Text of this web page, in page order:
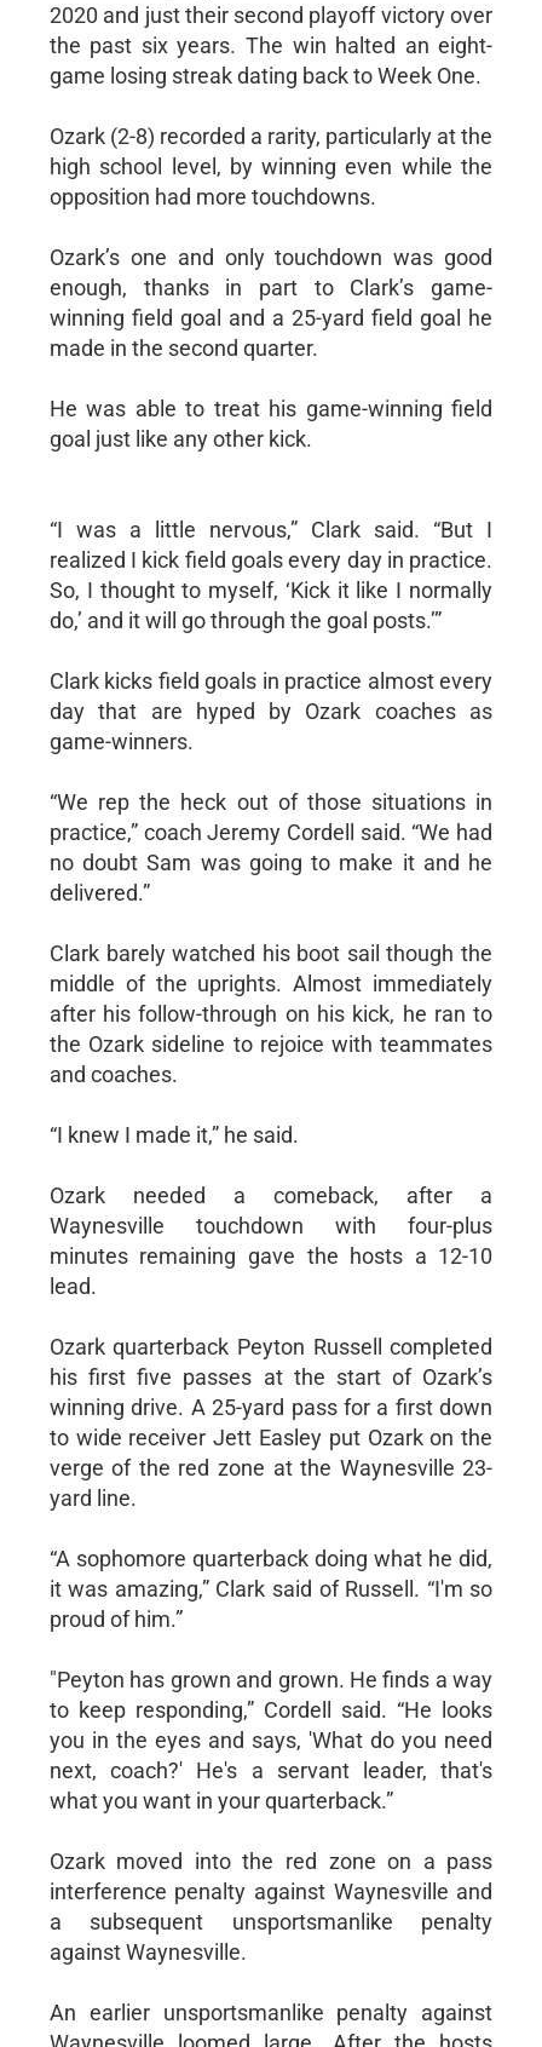
2020 and just their second playoff victory over
the past six years. The win halted an eight-
game losing streak dating back to Week One.
Ozark (2-8) recorded a rarity, particularly at the
high school level, by winning even while the
opposition had more touchdowns.
Ozark’s one and only touchdown was good
enough, thanks in part to Clark’s game-
winning field goal and a 25-yard field goal he
made in the second quarter.
He was able to treat his game-winning field
goal just like any other kick.
“I was a little nervous,” Clark said. “But I
realized I kick field goals every day in practice.
So, I thought to myself, ‘Kick it like I normally
do,’ and it will go through the goal posts.’”
Clark kicks field goals in practice almost every
day that are hyped by Ozark coaches as
game-winners.
“We rep the heck out of those situations in
practice,” coach Jeremy Cordell said. “We had
no doubt Sam was going to make it and he
delivered.”
Clark barely watched his boot sail though the
middle of the uprights. Almost immediately
after his follow-through on his kick, he ran to
the Ozark sideline to rejoice with teammates
and coaches.
“I knew I made it,” he said.
Ozark needed a comeback, after a
Waynesville touchdown with four-plus
minutes remaining gave the hosts a 12-10
lead.
Ozark quarterback Peyton Russell completed
his first five passes at the start of Ozark’s
winning drive. A 25-yard pass for a first down
to wide receiver Jett Easley put Ozark on the
verge of the red zone at the Waynesville 23-
yard line.
“A sophomore quarterback doing what he did,
it was amazing,” Clark said of Russell. “I'm so
proud of him.”
"Peyton has grown and grown. He finds a way
to keep responding,” Cordell said. “He looks
you in the eyes and says, 'What do you need
next, coach?' He's a servant leader, that's
what you want in your quarterback.”
Ozark moved into the red zone on a pass
interference penalty against Waynesville and
a subsequent unsportsmanlike penalty
against Waynesville.
An earlier unsportsmanlike penalty against